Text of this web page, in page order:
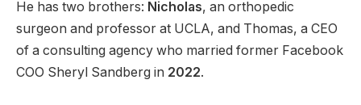
He has two brothers: Nicholas, an orthopedic
surgeon and professor at UCLA, and Thomas, a CEO
of a consulting agency who married former Facebook
COO Sheryl Sandberg in 2022.